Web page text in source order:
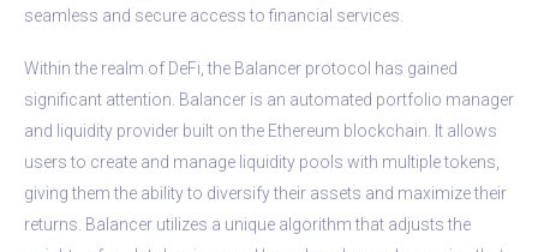
seamless and secure access to financial services.
Within the realm of DeFi, the Balancer protocol has gained
significant attention. Balancer is an automated portfolio manager
and liquidity provider built on the Ethereum blockchain. It allows
users to create and manage liquidity pools with multiple tokens,
giving them the ability to diversify their assets and maximize their
returns. Balancer utilizes a unique algorithm that adjusts the